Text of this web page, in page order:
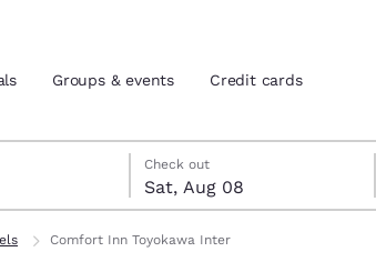
location
Groups & events Credit cards
8
Check out
Sat, Aug 08
8 check-out date selected
check-in date selected
Comfort Inn Toyokawa Inter